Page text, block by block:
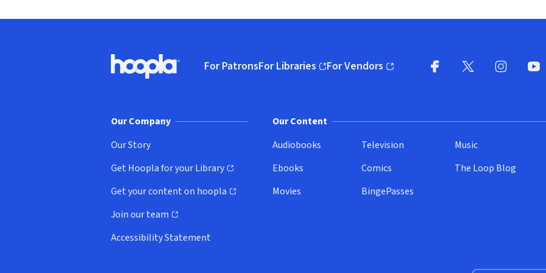
Hoopla logo, Go to homepage
For PatronsFor Libraries
(opens in new window)
For Vendors
(opens in new window)
Our Company
Our Story
Get Hoopla for your Library
(opens in new window)
Get your content on hoopla
(opens in new window)
Join our team
(opens in new window)
Accessibility Statement
Our Content
Audiobooks
Ebooks
Movies
Television
Comics
BingePasses
Music
The Loop Blog